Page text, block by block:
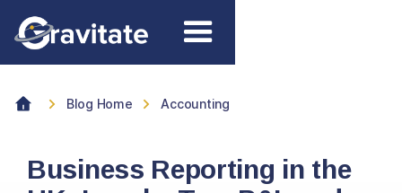
Blog Home Accounting
Business Reporting in the